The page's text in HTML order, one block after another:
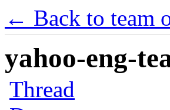
← Back to team
yahoo-eng-
Thread